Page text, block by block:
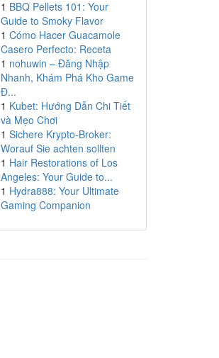
1 BBQ Pellets 101: Your
Guide to Smoky Flavor
1 Cómo Hacer Guacamole
Casero Perfecto: Receta
1 nohuwin – Đăng Nhập
Nhanh, Khám Phá Kho Game
Đ...
1 Kubet: Hướng Dẫn Chi Tiết
và Mẹo Chơi
1 Sichere Krypto-Broker:
Worauf Sie achten sollten
1 Hair Restorations of Los
Angeles: Your Guide to...
1 Hydra888: Your Ultimate
Gaming Companion